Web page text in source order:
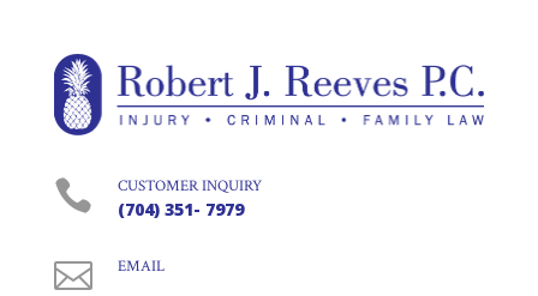
 CUSTOMER INQUIRY
(704) 351- 7979
 EMAIL